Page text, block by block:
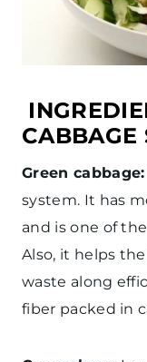
CABBAGE
Green cabbage:
system. It has
and is one of
Also, it helps
waste along
fiber packed in